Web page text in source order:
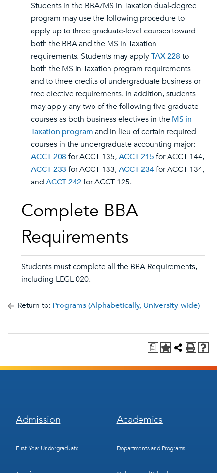
Students in the BBA/MS in Taxation dual-degree
program may use the following procedure to
apply up to three graduate-level courses toward
both the BBA and the MS in Taxation
requirements. Students may applyTAX 228 to
both the MS in Taxation program requirements
and to three credits of undergraduate business or
free elective requirements. In addition, students
may apply any two of the following five graduate
courses as both business electives in the MS in
Taxation program and in lieu of certain required
courses in the undergraduate accounting major:
ACCT 208 for ACCT 135,ACCT 215 for ACCT 144,
ACCT 233for ACCT 133,ACCT 234for ACCT 134,
and ACCT 242for ACCT 125.
Complete BBA
Requirements
Students must complete all the BBA Requirements,
including LEGL 020.
Return to: Programs (Alphabetically, University-wide)
a
Footer
Menu
Admission
First-Year Undergraduate
Footer
Menu
Academics
Departments and Programs